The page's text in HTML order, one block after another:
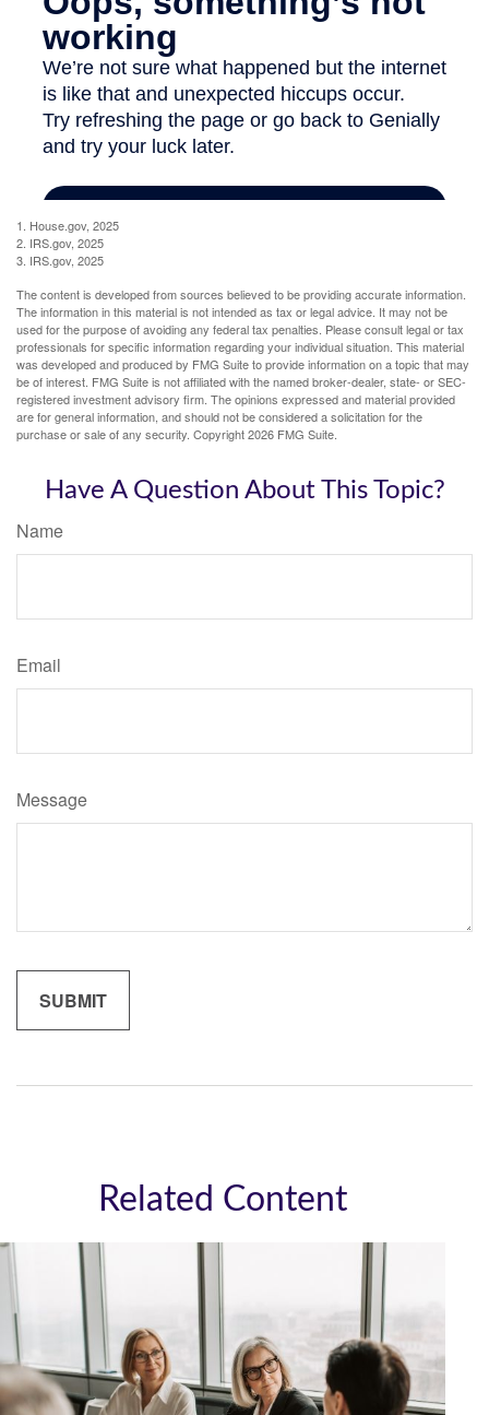
1. House.gov, 2025
2. IRS.gov, 2025
3. IRS.gov, 2025
The content is developed from sources believed to be providing accurate information.
The information in this material is not intended as tax or legal advice. It may not be
used for the purpose of avoiding any federal tax penalties. Please consult legal or tax
professionals for specific information regarding your individual situation. This material
was developed and produced by FMG Suite to provide information on a topic that may
be of interest. FMG Suite is not affiliated with the named broker-dealer, state- or SEC-
registered investment advisory firm. The opinions expressed and material provided
are for general information, and should not be considered a solicitation for the
purchase or sale of any security. Copyright2026 FMG Suite.
Have A Question About This Topic?
Name
Email
Message
Related Content